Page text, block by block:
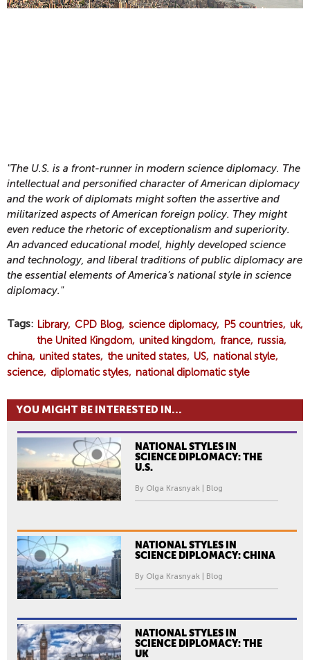
"The U.S. is a front-runner in modern science diplomacy. The
intellectual and personified character of American diplomacy
and the work of diplomats might soften the assertive and
militarized aspects of American foreign policy. They might
even reduce the rhetoric of exceptionalism and superiority.
An advanced educational model, highly developed science
and technology, and liberal traditions of public diplomacy are
the essential elements of America’s national style in science
diplomacy."
Tags Library CPD Blog science diplomacy P5 countries uk
the United Kingdom united kingdom france russia
china united states the united states US national style
science
diplomatic styles national diplomatic style
YOU MIGHT BE INTERESTED IN...
NATIONAL STYLES IN
SCIENCE DIPLOMACY: THE
U.S.
By Olga Krasnyak | Blog
NATIONAL STYLES IN
SCIENCE DIPLOMACY: CHINA
By Olga Krasnyak | Blog
NATIONAL STYLES IN
SCIENCE DIPLOMACY: THE
UK